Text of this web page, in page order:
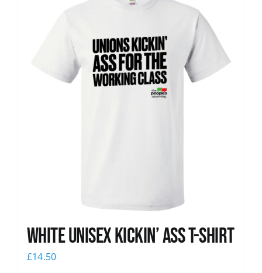
White Unisex Kickin’ Ass T-Shirt
£14.50